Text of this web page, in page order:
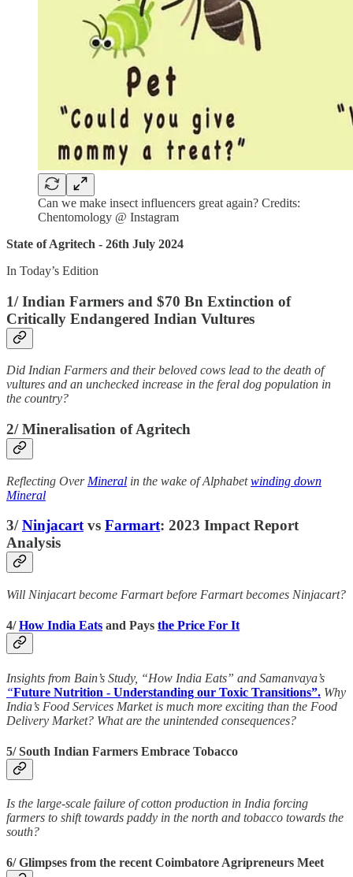
Can we make insect influencers great again? Credits:
Chentomology @ Instagram
State of Agritech - 26th July 2024
In Today’s Edition
1/ Indian Farmers and $70 Bn Extinction of
Critically Endangered Indian Vultures
Did Indian Farmers and their beloved cows lead to the death of
vultures and an unchecked increase in the feral dog population in
the country?
2/ Mineralisation of Agritech
Reflecting Over Mineral in the wake of Alphabetwinding down
Mineral
3/Ninjacartvs Farmart: 2023 Impact Report
Analysis
Will Ninjacart become Farmart before Farmart becomes Ninjacart?
4/How India Eats and Pays the Price For It
Insights from Bain’s Study, “How India Eats” and Samanvaya’s
“Future Nutrition - Understanding our Toxic Transitions”. Why
India’s Food Services Market is much more exciting than the Food
Delivery Market? What are the unintended consequences?
5/ South Indian Farmers Embrace Tobacco
Is the large-scale failure of cotton production in India forcing
farmers to shift towards paddy in the north and tobacco towards the
south?
6/ Glimpses from the recent Coimbatore Agripreneurs Meet